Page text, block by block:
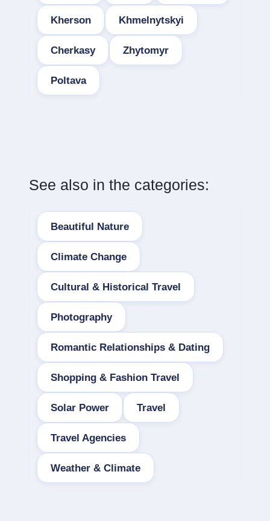
Kherson Khmelnytskyi
Cherkasy Zhytomyr
Poltava
See also in the categories:
Beautiful Nature
Climate Change
Cultural & Historical Travel
Photography
Romantic Relationships & Dating
Shopping & Fashion Travel
Solar Power Travel
Travel Agencies
Weather & Climate